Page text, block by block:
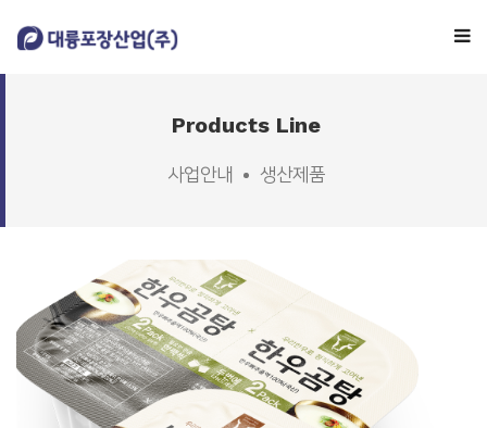
Products Line
사업안내 생산제품
Consulting
Customer